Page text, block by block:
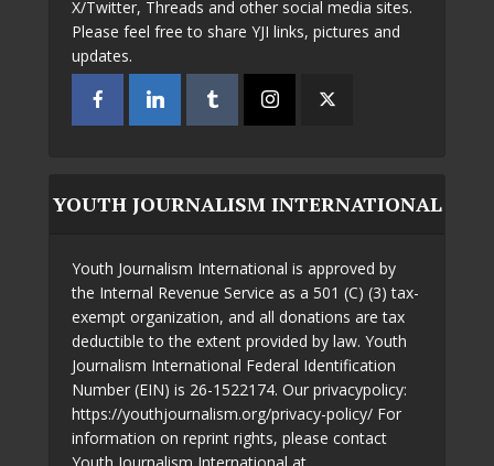
X/Twitter, Threads and other social media sites.
Please feel free to share YJI links, pictures and
updates.
YOUTH JOURNALISM INTERNATIONAL
Youth Journalism International is approved by
the Internal Revenue Service as a 501 (C) (3) tax-
exempt organization, and all donations are tax
deductible to the extent provided by law. Youth
Journalism International Federal Identification
Number (EIN) is 26-1522174. Our privacypolicy:
https://youthjournalism.org/privacy-policy/ For
information on reprint rights, please contact